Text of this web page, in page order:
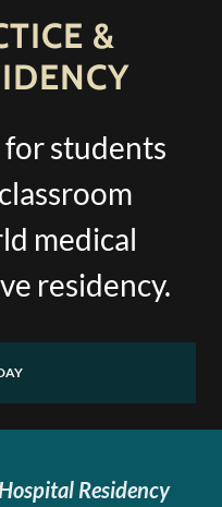
&
students
medical
residency.
Residency